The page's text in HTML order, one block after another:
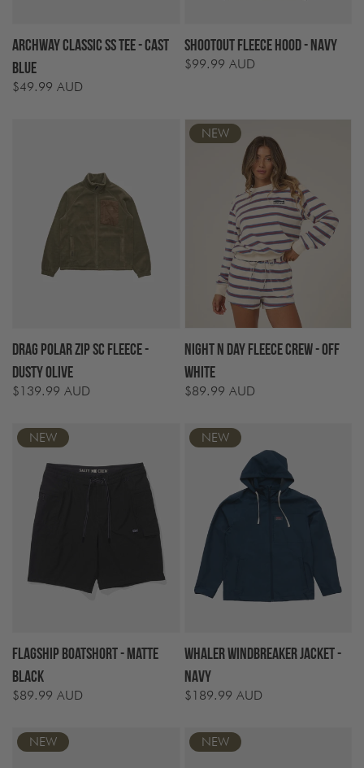
Archway Classic SS Tee - Cast
Blue
Regular
$49.99 AUD
Shootout Fleece Hood - Navy
Regular
$99.99 AUD
Drag Polar Zip SC Fleece -
Dusty Olive
Regular
$139.99 AUD
Night N Day Fleece Crew - Off
White
Regular
$89.99 AUD
NEW
Flagship Boatshort - Matte
Black
Regular
$89.99 AUD
NEW
Whaler Windbreaker Jacket -
Navy
Regular
$189.99 AUD
NEW
NEW NEW